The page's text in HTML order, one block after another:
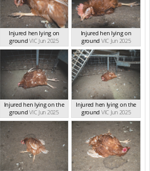
Injured hen lying on
ground VIC Jun 2025
Injured hen lying on
ground VIC Jun 2025
Injured hen lying on the
ground VIC Jun 2025
Injured hen lying on the
ground VIC Jun 2025